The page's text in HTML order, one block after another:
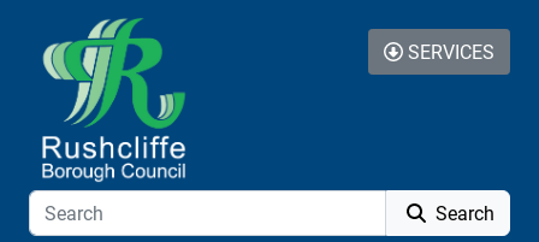
Skip to additional navigation
Skip to content
Search
SERVICES